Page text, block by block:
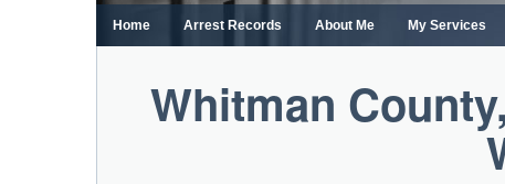
Home Arrest Records About Me My Services
Whitman